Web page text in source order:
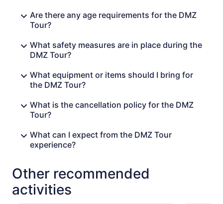
Are there any age requirements for the DMZ
Tour?
What safety measures are in place during the
DMZ Tour?
What equipment or items should I bring for
the DMZ Tour?
What is the cancellation policy for the DMZ
Tour?
What can I expect from the DMZ Tour
experience?
Other recommended
activities